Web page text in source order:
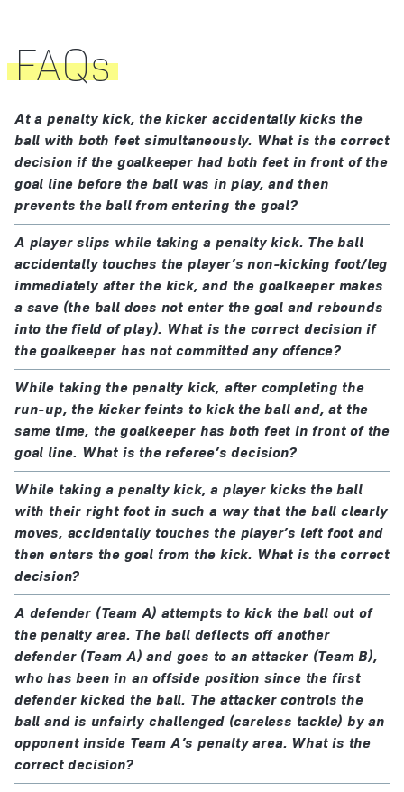
identified.
The defending goalkeeper must remain on the goal
line, facing the kicker, between the goalposts, until
the ball is kicked. The goalkeeper must not behave in
a way that unfairly distracts the kicker, e.g. delay the
taking of the kick or touch the goalposts, crossbar or
goal net.
The players other than the kicker and goalkeeper
must be:
at least 9.15 m (10 yds) from the penalty mark
behind the penalty mark
inside the field of play
outside the penalty area
After the players have taken positions in accordance
with this Law, the referee signals for the penalty kick
to be taken.
The player taking the penalty kick must kick the ball
forward; backheeling is permitted provided the ball
moves forward.
When the ball is kicked, the defending goalkeeper
must have at least part of one foot touching, in line
with, or behind, the goal line.
The ball is in play when it is kicked and clearly
moves.
If, before the ball is in play, one of the following
the kicker accidentally kicks the ball with both feet
simultaneously or the ball touches their non-
kicking foot or leg immediately after the kick:
if the ball enters the goal from the kick, the kick
is retaken
if the ball does not enter the goal from the kick,
an indirect free kick is awarded
a team-mate of the player taking the penalty kick is
penalised for encroachment only if:
the encroachment clearly impacted on the
goalkeeper; or
the encroaching player plays the ball or
challenges an opponent for the ball and then
scores, attempts to score or creates a goal-
scoring opportunity
a team-mate of the goalkeeper is penalised for
encroachment only if:
the encroachment clearly impacted on the kicker;
or
the encroaching player plays the ball or
challenges an opponent for the ball and this
prevents the opponents from scoring, attempting
to score or creating a goal-scoring opportunity
the player taking the penalty kick or a team-mate
offends:
if the ball enters the goalfrom the kick, the kick
FAQs
At a penalty kick, the kicker accidentally kicks the
ball with both feet simultaneously. What is the correct
decision if the goalkeeper had both feet in front of the
goal line before the ball was in play, and then
prevents the ball from entering the goal?
A player slips while taking a penalty kick. The ball
accidentally touches the player’s non-kicking foot/leg
immediately after the kick, and the goalkeeper makes
a save (the ball does not enter the goal and rebounds
into the field of play). What is the correct decision if
the goalkeeper has not committed any offence?
While taking the penalty kick, after completing the
run-up, the kicker feints to kick the ball and, at the
same time, the goalkeeper has both feet in front of the
goal line. What is the referee’s decision?
While taking a penalty kick, a player kicks the ball
with their right foot in such a way that the ball clearly
moves, accidentally touches the player’s left foot and
then enters the goal from the kick. What is the correct
decision?
A defender (Team A) attempts to kick the ball out of
the penalty area. The ball deflects off another
defender (Team A) and goes to an attacker (Team B),
who has been in an offside position since the first
defender kicked the ball. The attacker controls the
ball and is unfairly challenged (careless tackle) by an
opponent inside Team A’s penalty area. What is the
correct decision?